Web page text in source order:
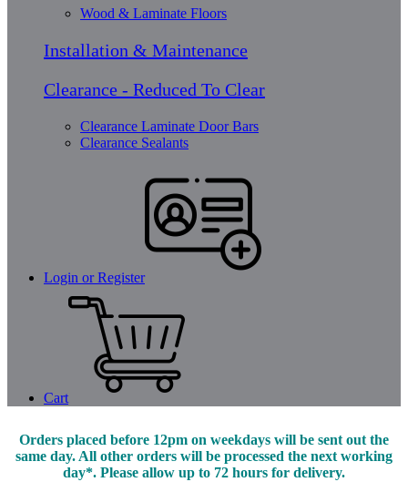
Wood & Laminate Floors
Installation & Maintenance
Clearance - Reduced To Clear
Clearance Laminate Door Bars
Clearance Sealants
Login or Register
Cart
Orders placed before 12pm on weekdays will be sent out the
same day. All other orders will be processed the next working
day*. Please allow up to 72 hours for delivery.